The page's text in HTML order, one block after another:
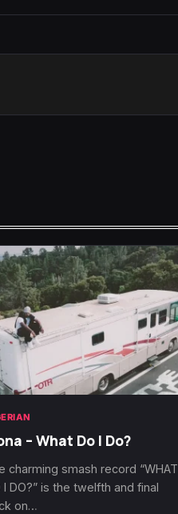
– What Do I Do?
charming smash record “WHAT
I DO?” is the twelfth and final
on…